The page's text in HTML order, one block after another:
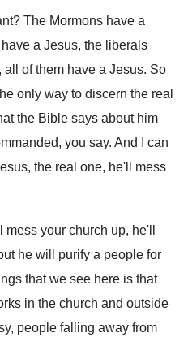
? The Mormons have a
a Jesus, the liberals
all of them have a Jesus. So
only way to discern the real
the Bible says about him
you say. And I can
the real one, he'll mess
mess your church up, he'll
he will purify a people for
that we see here is that
in the church and outside
people falling away from